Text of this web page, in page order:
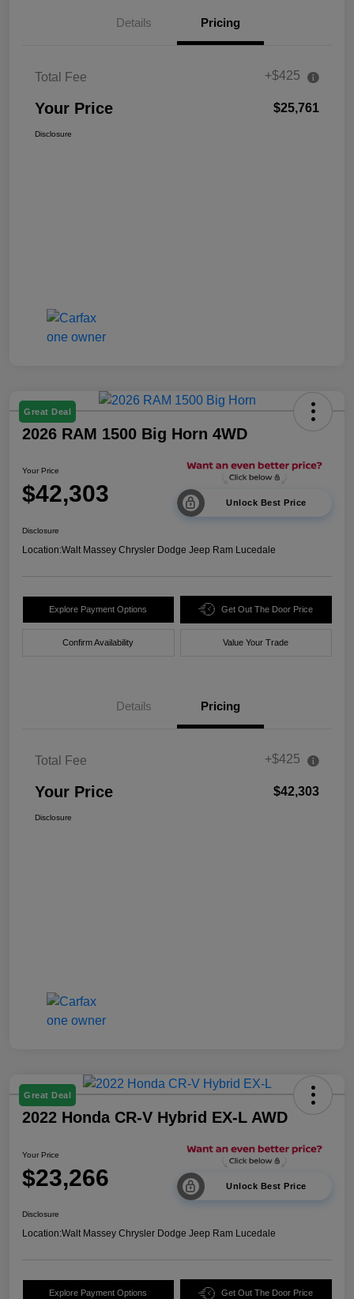
Details Pricing
Total Fee +$425
Your Price $25,761
Disclosure
Great Deal
2026 RAM 1500 Big Horn 4WD
Your Price
$42,303 Unlock Best Price
Disclosure
Location:Walt Massey Chrysler Dodge Jeep Ram Lucedale
Explore Payment Options Get Out The Door Price
Confirm Availability Value Your Trade
Details Pricing
Total Fee +$425
Your Price $42,303
Disclosure
Great Deal
2022 Honda CR-V Hybrid EX-L AWD
Your Price
$23,266 Unlock Best Price
Disclosure
Location:Walt Massey Chrysler Dodge Jeep Ram Lucedale
Explore Payment Options Get Out The Door Price